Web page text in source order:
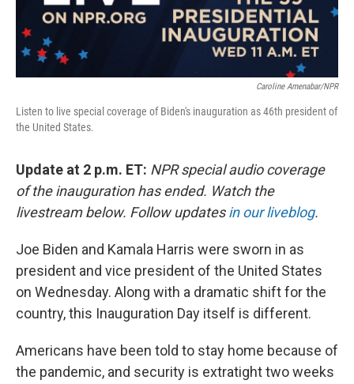
Caroline Amenabar/NPR
Listen to live special coverage of Biden's inauguration as 46th president of
the United States.
Update at 2 p.m. ET: NPR special audio coverage
of the inauguration has ended. Watch the
livestream below. Follow updatesin our liveblog.
Joe Biden and Kamala Harris were sworn in as
president and vice president of the United States
on Wednesday. Along with a dramatic shift for the
country, this Inauguration Day itself is different.
Americans have been told to stay home because of
the pandemic, and security is extratight two weeks